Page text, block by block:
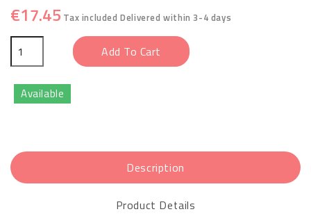
€17.45 Tax includedDelivered within 3-4 days
Add To Cart
Available
Description
Product Details